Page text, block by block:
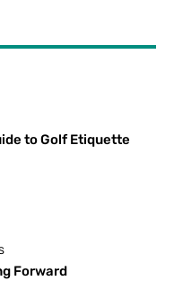
to Golf Etiquette
Forward